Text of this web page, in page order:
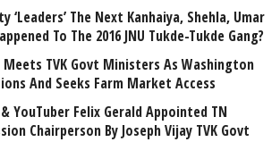
‘Leaders’ The Next Kanhaiya, Shehla, Umar
To The 2016 JNU Tukde-Tukde Gang?
Meets TVK Govt Ministers As Washington
And Seeks Farm Market Access
YouTuber Felix Gerald Appointed TN
Chairperson By Joseph Vijay TVK Govt